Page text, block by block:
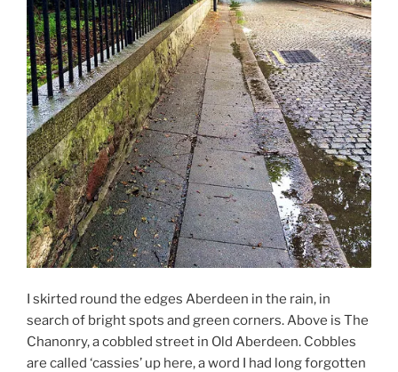
I skirted round the edges Aberdeen in the rain, in
search of bright spots and green corners. Above is The
Chanonry, a cobbled street in Old Aberdeen. Cobbles
are called ‘cassies’ up here, a word I had long forgotten